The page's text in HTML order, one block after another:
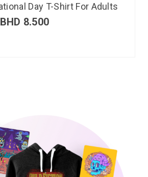
Day T-Shirt For Adults
BHD 8.500